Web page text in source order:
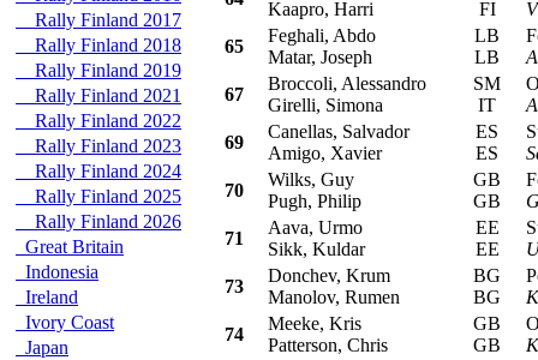
Rally Finland 2017
Rally Finland 2018
Rally Finland 2019
Rally Finland 2021
Rally Finland 2022
Rally Finland 2023
Rally Finland 2024
Rally Finland 2025
Rally Finland 2026
Great Britain
Indonesia
Ireland
Ivory Coast
Japan
Kaapro, Harri
FI
65
Feghali, Abdo
Matar, Joseph
LB
LB
67
Broccoli, Alessandro
Girelli, Simona
SM
IT
69
Canellas, Salvador
Amigo, Xavier
ES
ES
70
Wilks, Guy
Pugh, Philip
GB
GB
71
Aava, Urmo
Sikk, Kuldar
EE
EE
73
Donchev, Krum
Manolov, Rumen
BG
BG
74
Meeke, Kris
Patterson, Chris
GB
GB